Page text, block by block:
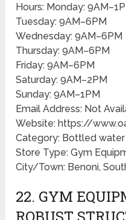
Hours: Monday:
Tuesday: 9AM–6PM
Wednesday: 9AM–6PM
Thursday: 9AM–6PM
Friday: 9AM–6PM
Saturday: 9AM–2PM
Sunday: 9AM–1PM
Email Address: Not
Website: https://
Category: Bottled
Store Type: Gym
City/Town: Benoni,
22. GYM